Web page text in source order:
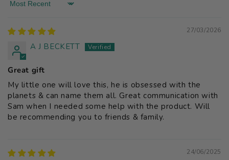
Sort by
27/03/2026
A J BECKETT
Great gift
My little one will love this, he is obsessed with the
planets & can name them all. Great communication with
Sam when I needed some help with the product. Will
be recommending you to friends & family.
24/06/2025